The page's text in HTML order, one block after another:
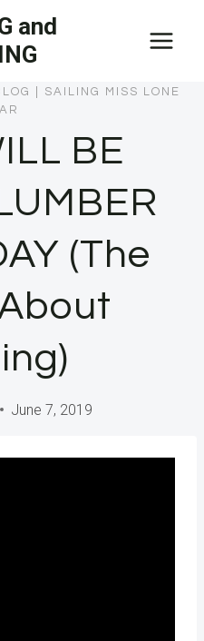
and
SAILING MISS LONE
BE
(The
June 7, 2019